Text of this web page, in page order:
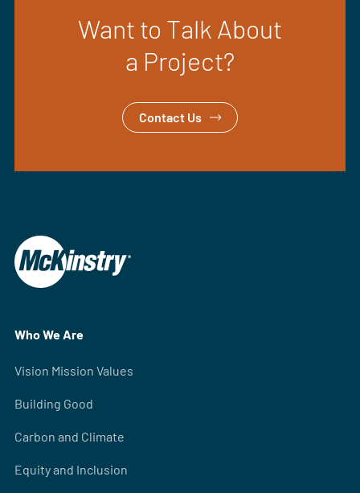
Want to Talk About
a Project?
Contact Us
Who We Are
Vision Mission Values
Building Good
Carbon and Climate
Equity and Inclusion